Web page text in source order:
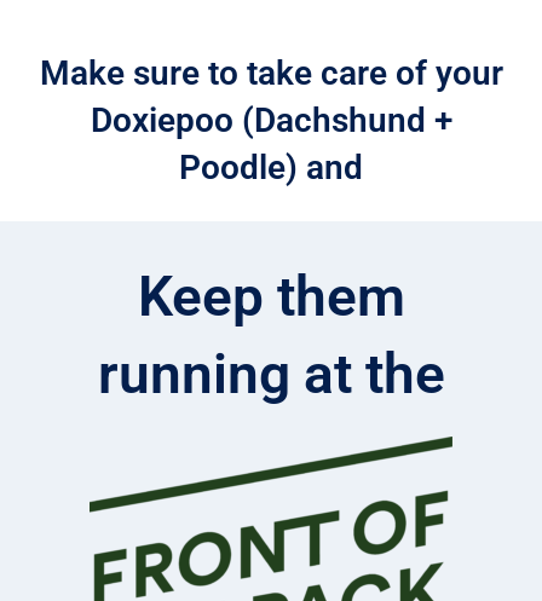
Make sure to take care of your
Doxiepoo (Dachshund +
Poodle) and
Keep them
running at the